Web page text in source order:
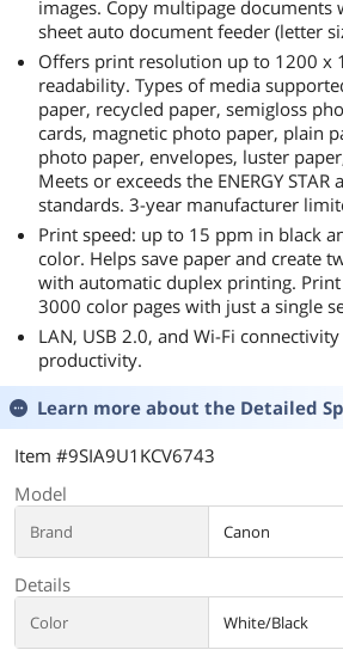
images. Copy multipage documents
sheet auto document feeder (letter
Offers print resolution up to 1200 x
readability. Types of media
paper, recycled paper, semigloss
cards, magnetic photo paper, plain
photo paper, envelopes, luster
Meets or exceeds the ENERGY STAR
standards. 3-year manufacturer
Print speed: up to 15 ppm in black
color. Helps save paper and create
with automatic duplex printing.
3000 color pages with just a single
LAN, USB 2.0, and Wi-Fi
productivity.
Learn more about the Detailed
Item #9SIA9U1KCV6743
Model
Brand Canon
Details
Color White/Black